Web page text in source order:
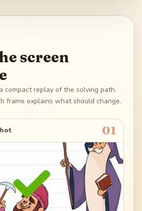
screen
compact replay of the solving path.
frame explains what should change.
01